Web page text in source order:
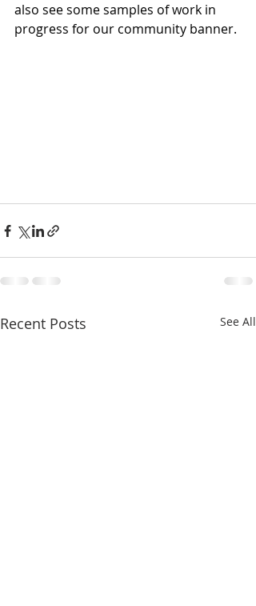
also see some samples of work in
progress for our community banner.
Recent Posts See All